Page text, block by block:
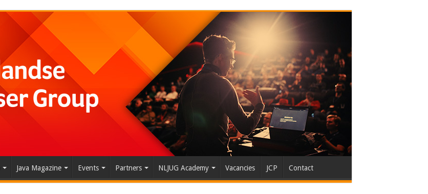
Java Magazine Events Partners NLJUG Academy Vacancies JCP Contact